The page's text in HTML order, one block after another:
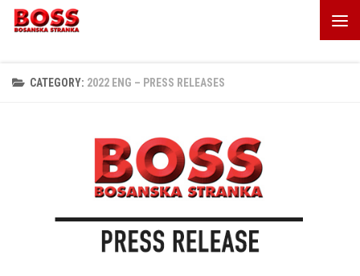
Skip to content
CATEGORY: 2022 ENG – PRESS RELEASES